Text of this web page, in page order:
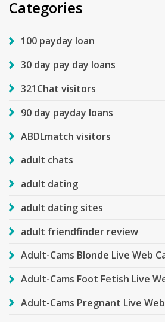
Categories
100 payday loan
30 day pay day loans
321Chat visitors
90 day payday loans
ABDLmatch visitors
adult chats
adult dating
adult dating sites
adult friendfinder review
Adult-Cams Blonde Live Web
Adult-Cams Foot Fetish Live
Adult-Cams Pregnant Live